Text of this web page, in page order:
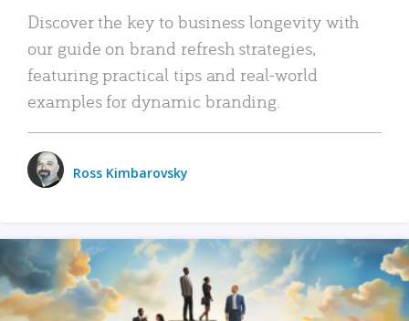
Discover the key to business longevity with
our guide on brand refresh strategies,
featuring practical tips and real-world
examples for dynamic branding.
Ross Kimbarovsky